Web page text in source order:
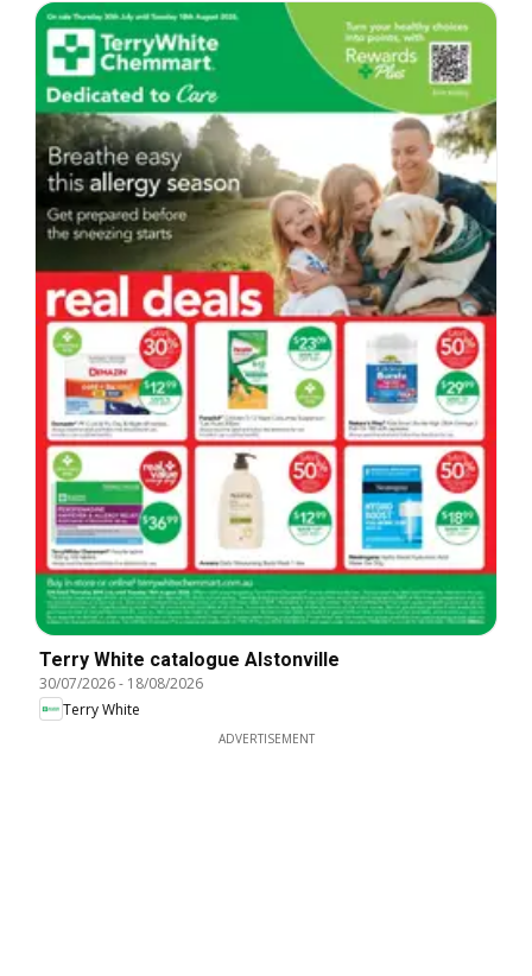
Terry White catalogue Alstonville
30/07/2026- 18/08/2026
Terry White
ADVERTISEMENT